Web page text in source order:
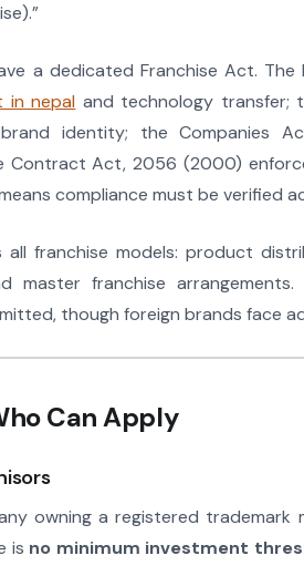
a dedicated Franchise Act. The
in nepal and technology transfer;
identity; the Companies
Contract Act, 2056 (2000)
compliance must be verified
all franchise models: product
master franchise
though foreign brands face
Can Apply
owning a registered
is no minimum investment